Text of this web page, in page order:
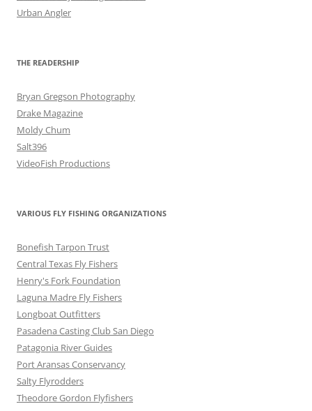
Urban Angler
THE READERSHIP
Bryan Gregson Photography
Drake Magazine
Moldy Chum
Salt396
VideoFish Productions
VARIOUS FLY FISHING ORGANIZATIONS
Bonefish Tarpon Trust
Central Texas Fly Fishers
Henry's Fork Foundation
Laguna Madre Fly Fishers
Longboat Outfitters
Pasadena Casting Club San Diego
Patagonia River Guides
Port Aransas Conservancy
Salty Flyrodders
Theodore Gordon Flyfishers